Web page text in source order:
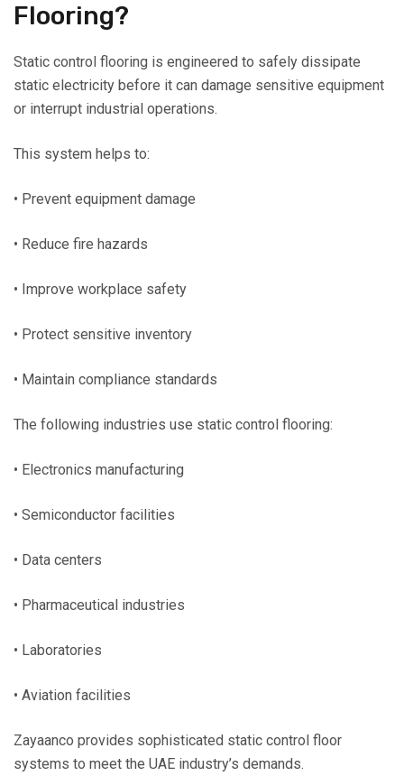
Flooring?
Static control flooring is engineered to safely dissipate
static electricity before it can damage sensitive equipment
or interrupt industrial operations.
This system helps to:
• Prevent equipment damage
• Reduce fire hazards
• Improve workplace safety
• Protect sensitive inventory
• Maintain compliance standards
The following industries use static control flooring:
• Electronics manufacturing
• Semiconductor facilities
• Data centers
• Pharmaceutical industries
• Laboratories
• Aviation facilities
Zayaanco provides sophisticated static control floor
systems to meet the UAE industry’s demands.